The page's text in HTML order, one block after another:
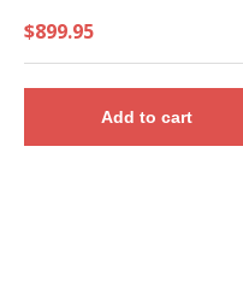
$899.95
Add to cart